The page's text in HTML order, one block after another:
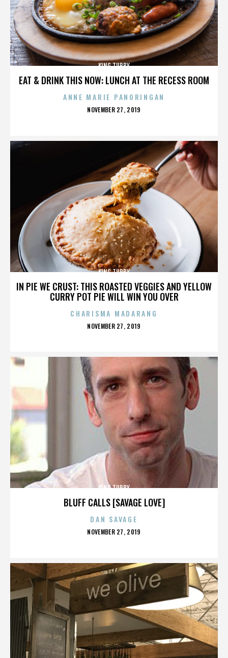
EAT & DRINK THIS NOW: LUNCH AT THE RECESS ROOM
KING TUBBY
ANNE MARIE PANORINGAN
POSTED
NOVEMBER 27, 2019
IN PIE WE CRUST: THIS ROASTED VEGGIES AND YELLOW
CURRY POT PIE WILL WIN YOU OVER
KING TUBBY
CHARISMA MADARANG
POSTED
NOVEMBER 27, 2019
BLUFF CALLS [SAVAGE LOVE]
KING TUBBY
DAN SAVAGE
POSTED
NOVEMBER 27, 2019